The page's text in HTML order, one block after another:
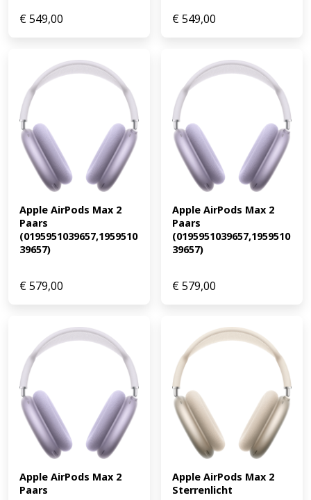
€549,00 €549,00
Apple AirPods Max 2
Paars
(0195951039657,1959510
39657)
€579,00
Apple AirPods Max 2
Paars
(0195951039657,1959510
39657)
€579,00
Apple AirPods Max 2
Paars
Apple AirPods Max 2
Sterrenlicht